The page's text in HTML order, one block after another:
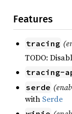
Features
tracing
TODO:
tracing-
serde
with Serde